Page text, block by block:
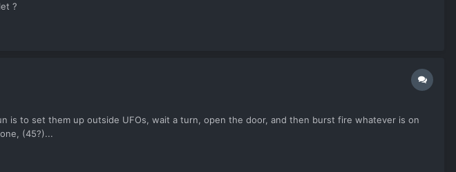
?
is to set them up outside UFOs, wait a turn, open the door, and then burst fire whatever is on
(45?)...